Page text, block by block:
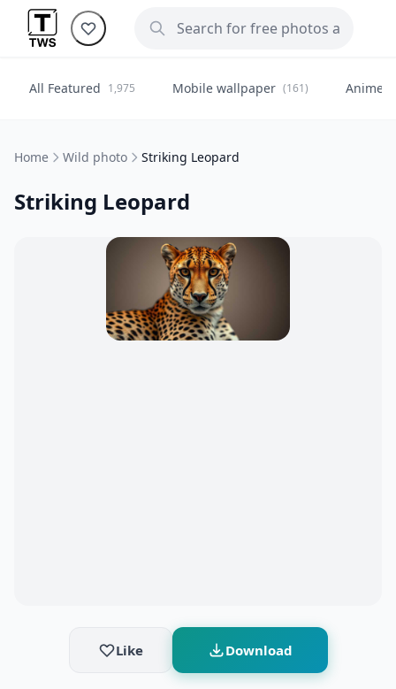
All Featured 1,975 Mobile wallpaper (161) Anime
Home Wild photo Striking Leopard
Striking Leopard
Like Download